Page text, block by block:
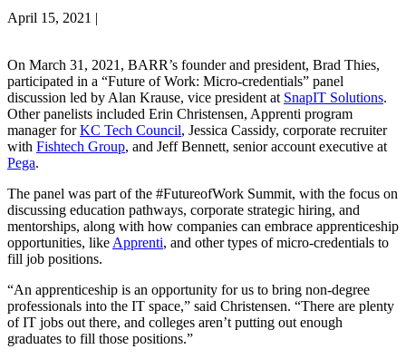
April 15, 2021 |
On March 31, 2021, BARR’s founder and president, Brad Thies,
participated in a “Future of Work: Micro-credentials” panel
discussion led by Alan Krause, vice president at SnapIT Solutions.
Other panelists included Erin Christensen, Apprenti program
manager forKC Tech Council, Jessica Cassidy, corporate recruiter
with Fishtech Group, and Jeff Bennett, senior account executive at
Pega.
The panel was part of the #FutureofWork Summit, with the focus on
discussing education pathways, corporate strategic hiring, and
mentorships, along with how companies can embrace apprenticeship
opportunities, like Apprenti, and other types of micro-credentials to
fill job positions.
“An apprenticeship is an opportunity for us to bring non-degree
professionals into the IT space,” said Christensen. “There are plenty
of IT jobs out there, and colleges aren’t putting out enough
graduates to fill those positions.”